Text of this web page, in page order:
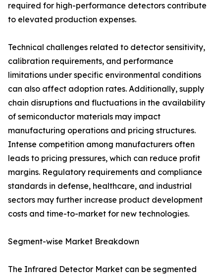
required for high-performance detectors contribute
to elevated production expenses.
Technical challenges related to detector sensitivity,
calibration requirements, and performance
limitations under specific environmental conditions
can also affect adoption rates. Additionally, supply
chain disruptions and fluctuations in the availability
of semiconductor materials may impact
manufacturing operations and pricing structures.
Intense competition among manufacturers often
leads to pricing pressures, which can reduce profit
margins. Regulatory requirements and compliance
standards in defense, healthcare, and industrial
sectors may further increase product development
costs and time-to-market for new technologies.
Segment-wise Market Breakdown
The Infrared Detector Market can be segmented